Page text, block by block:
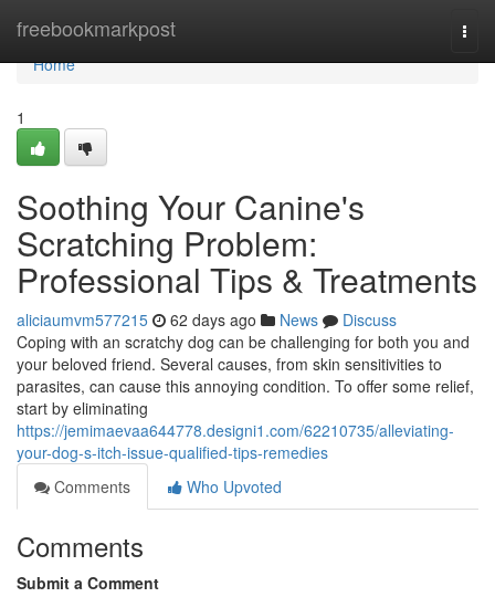
freebookmarkpost
Home
Home
1
Soothing Your Canine's
Scratching Problem:
Professional Tips & Treatments
aliciaumvm577215 62 days ago News
Discuss
Coping with an scratchy dog can be challenging for both you and
your beloved friend. Several causes, from skin sensitivities to
parasites, can cause this annoying condition. To offer some relief,
start by eliminating
https://jemimaevaa644778.designi1.com/62210735/alleviating-
your-dog-s-itch-issue-qualified-tips-remedies
Comments
Who Upvoted
Comments
Submit a Comment